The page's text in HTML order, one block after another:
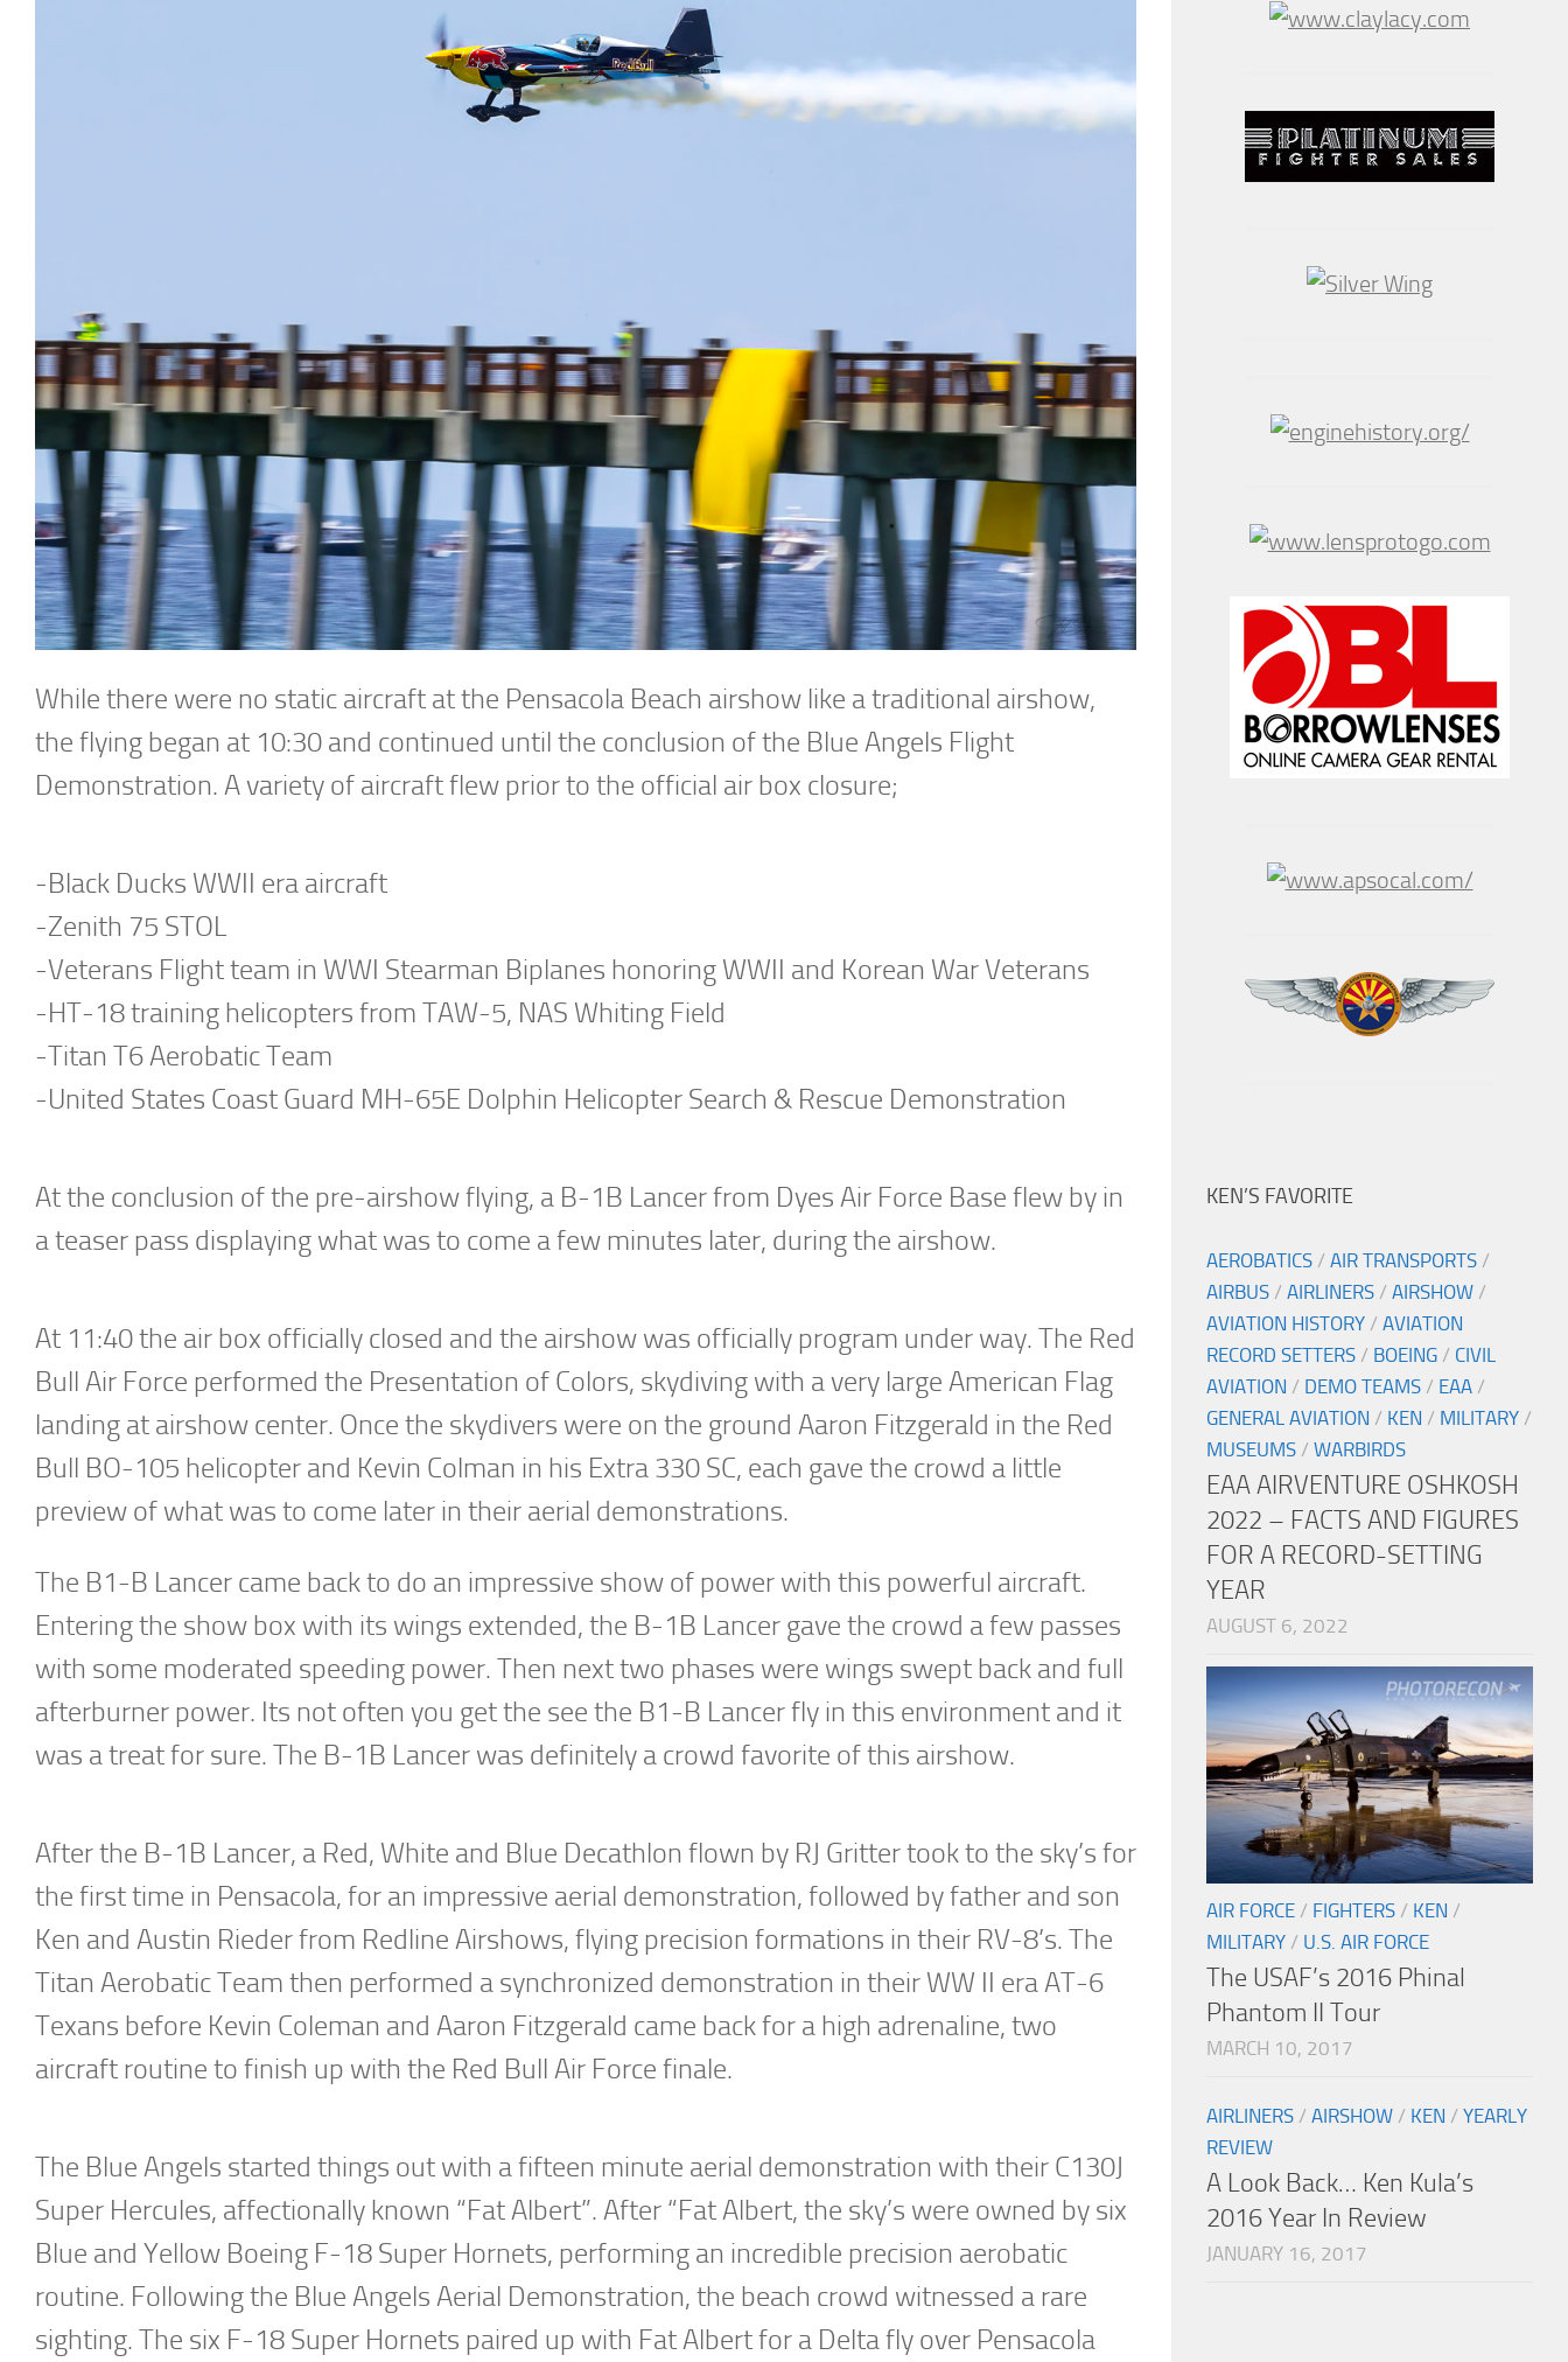
While there were no static aircraft at the Pensacola Beach airshow like a traditional airshow,
the flying began at 10:30 and continued until the conclusion of the Blue Angels Flight
Demonstration. A variety of aircraft flew prior to the official air box closure;
-Black Ducks WWII era aircraft
-Zenith 75 STOL
-Veterans Flight team in WWI Stearman Biplanes honoring WWII and Korean War Veterans
-HT-18 training helicopters from TAW-5, NAS Whiting Field
-Titan T6 Aerobatic Team
-United States Coast Guard MH-65E Dolphin Helicopter Search & Rescue Demonstration
At the conclusion of the pre-airshow flying, a B-1B Lancer from Dyes Air Force Base flew by in
a teaser pass displaying what was to come a few minutes later, during the airshow.
At 11:40 the air box officially closed and the airshow was officially program under way. The Red
Bull Air Force performed the Presentation of Colors, skydiving with a very large American Flag
landing at airshow center. Once the skydivers were on the ground Aaron Fitzgerald in the Red
Bull BO-105 helicopter and Kevin Colman in his Extra 330 SC, each gave the crowd a little
preview of what was to come later in their aerial demonstrations.
The B1-B Lancer came back to do an impressive show of power with this powerful aircraft.
Entering the show box with its wings extended, the B-1B Lancer gave the crowd a few passes
with some moderated speeding power. Then next two phases were wings swept back and full
afterburner power. Its not often you get the see the B1-B Lancer fly in this environment and it
was a treat for sure. The B-1B Lancer was definitely a crowd favorite of this airshow.
After the B-1B Lancer, a Red, White and Blue Decathlon flown by RJ Gritter took to the sky’s for
the first time in Pensacola, for an impressive aerial demonstration, followed by father and son
Ken and Austin Rieder from Redline Airshows, flying precision formations in their RV-8’s. The
Titan Aerobatic Team then performed a synchronized demonstration in their WW II era AT-6
Texans before Kevin Coleman and Aaron Fitzgerald came back for a high adrenaline, two
aircraft routine to finish up with the Red Bull Air Force finale.
The Blue Angels started things out with a fifteen minute aerial demonstration with their C130J
Super Hercules, affectionally known “Fat Albert”. After “Fat Albert, the sky’s were owned by six
Blue and Yellow Boeing F-18 Super Hornets, performing an incredible precision aerobatic
routine. Following the Blue Angels Aerial Demonstration, the beach crowd witnessed a rare
sighting. The six F-18 Super Hornets paired up with Fat Albert for a Delta fly over Pensacola
KEN’S FAVORITE
AEROBATICS / AIR TRANSPORTS /
AIRBUS / AIRLINERS / AIRSHOW /
AVIATION HISTORY / AVIATION
RECORD SETTERS / BOEING / CIVIL
AVIATION / DEMO TEAMS / EAA /
GENERAL AVIATION / KEN / MILITARY /
MUSEUMS / WARBIRDS
EAA AIRVENTURE OSHKOSH
2022 – FACTS AND FIGURES
FOR A RECORD-SETTING
YEAR
AUGUST 6, 2022
AIR FORCE / FIGHTERS / KEN /
MILITARY / U.S. AIR FORCE
The USAF’s 2016 Phinal
Phantom II Tour
MARCH 10, 2017
AIRLINERS / AIRSHOW / KEN / YEARLY
REVIEW
A Look Back… Ken Kula’s
2016 Year In Review
JANUARY 16, 2017